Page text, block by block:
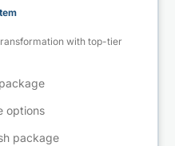
with top-tier
options
package